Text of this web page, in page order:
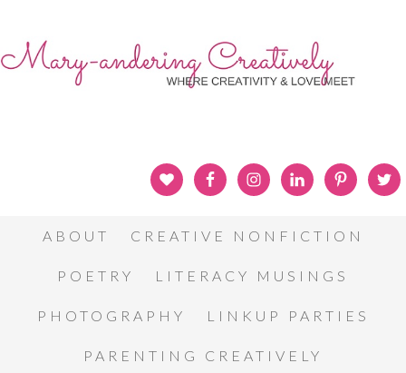
ABOUT CREATIVE NONFICTION
POETRY LITERACY MUSINGS
PHOTOGRAPHY LINKUP PARTIES
PARENTING CREATIVELY